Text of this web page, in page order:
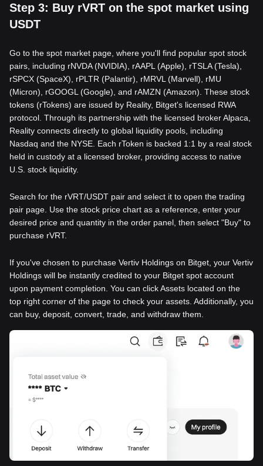
Step 3: Buy rVRT on the spot market using
USDT
Go to the spot market page, where you'll find popular spot stock
pairs, including rNVDA (NVIDIA), rAAPL (Apple), rTSLA (Tesla),
rSPCX (SpaceX), rPLTR (Palantir), rMRVL (Marvell), rMU
(Micron), rGOOGL (Google), and rAMZN (Amazon). These stock
tokens (rTokens) are issued by Reality, Bitget's licensed RWA
protocol. Through its partnership with the licensed broker Alpaca,
Reality connects directly to global liquidity pools, including
Nasdaq and the NYSE. Each rToken is backed 1:1 by a real stock
held in custody at a licensed broker, providing access to native
U.S. stock liquidity.
Search for the rVRT/USDT pair and select it to open the trading
pair page. Use the stock price chart as a reference, enter your
desired price and quantity in the order panel, then select "Buy" to
purchase rVRT.
If you've chosen to purchase Vertiv Holdings on Bitget, your Vertiv
Holdings will be instantly credited to your Bitget spot account
upon payment completion. You can click Assets located on the
top right corner of the page to check your assets. Additionally, you
can buy, deposit, convert, trade, and withdraw them.